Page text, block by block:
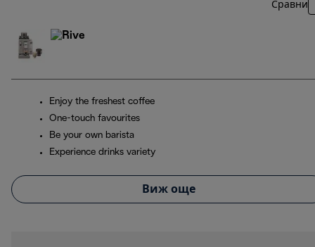
Сравни
Enjoy the freshest coffee
One-touch favourites
Be your own barista
Experience drinks variety
Виж още